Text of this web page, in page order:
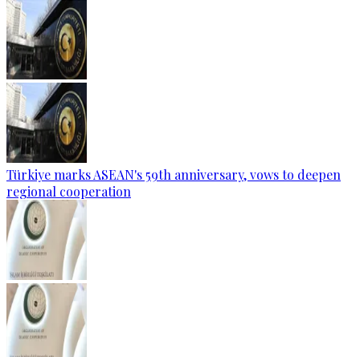
Türkiye marks ASEAN's 59th anniversary, vows to deepen
regional cooperation